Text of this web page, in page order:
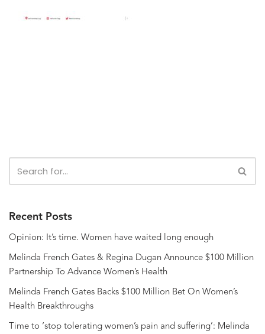
Recent Posts
Opinion: It’s time. Women have waited long enough
Melinda French Gates & Regina Dugan Announce $100 Million
Partnership To Advance Women’s Health
Melinda French Gates Backs $100 Million Bet On Women’s
Health Breakthroughs
Time to ‘stop tolerating women’s pain and suffering’: Melinda